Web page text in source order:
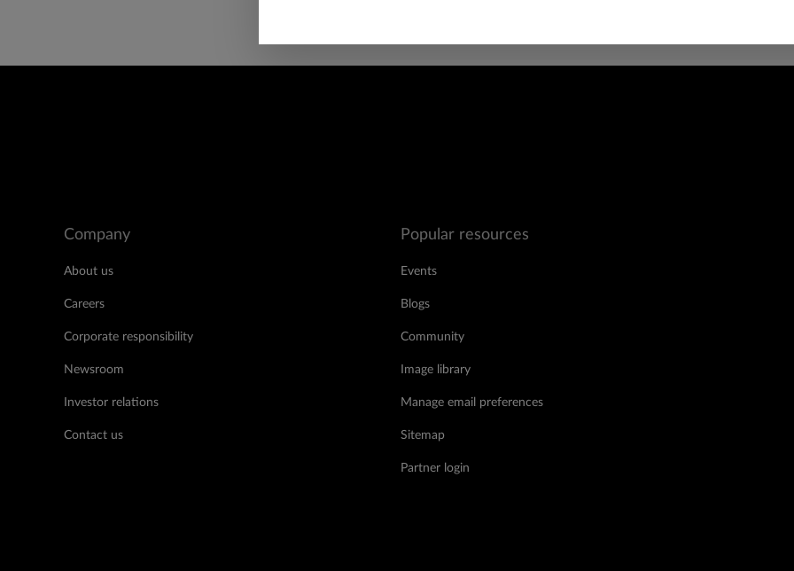
Company
About us
Careers
Corporate responsibility
Newsroom
Investor relations
Contact us
Popular resources
Events
Blogs
Community
Image library
Manage email preferences
Sitemap
Partner login